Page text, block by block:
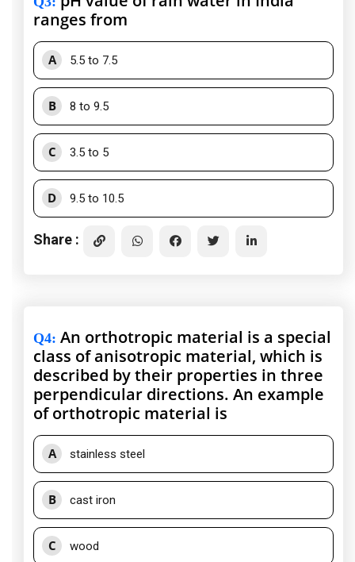
ranges from
A 5.5 to 7.5
B 8 to 9.5
C 3.5 to 5
D 9.5 to 10.5
Share :
Q4: An orthotropic material is a special
class of anisotropic material, which is
described by their properties in three
perpendicular directions. An example
of orthotropic material is
A stainless steel
B cast iron
C wood